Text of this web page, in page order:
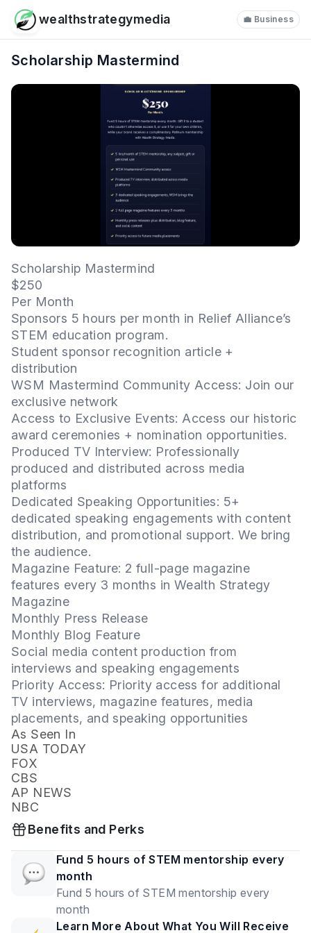
wealthstrategymedia 💼 Business
Scholarship Mastermind
Scholarship Mastermind
$250
Per Month
Sponsors 5 hours per month in Relief Alliance’s
STEM education program.
Student sponsor recognition article +
distribution
WSM Mastermind Community Access: Join our
exclusive network
Access to Exclusive Events: Access our historic
award ceremonies + nomination opportunities.
Produced TV Interview: Professionally
produced and distributed across media
platforms
Dedicated Speaking Opportunities: 5+
dedicated speaking engagements with content
distribution, and promotional support. We bring
the audience.
Magazine Feature: 2 full-page magazine
features every 3 months in Wealth Strategy
Magazine
Monthly Press Release
Monthly Blog Feature
Social media content production from
interviews and speaking engagements
Priority Access: Priority access for additional
TV interviews, magazine features, media
placements, and speaking opportunities
As Seen In
USA TODAY
FOX
CBS
AP NEWS
NBC
Benefits and Perks
Fund 5 hours of STEM mentorship every
month
Fund 5 hours of STEM mentorship every
month
Learn More About What You Will Receive